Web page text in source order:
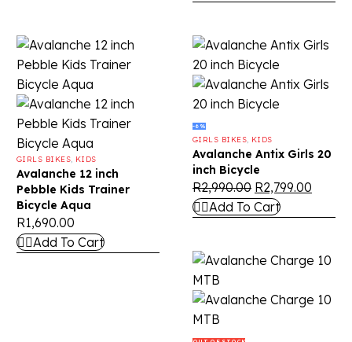
GIRLS BIKES, KIDS
Avalanche 12 inch
Pebble Kids Trainer
Bicycle Aqua
R1,690.00
Add To Cart
-6%
GIRLS BIKES, KIDS
Avalanche Antix Girls 20
inch Bicycle
R2,990.00 R2,799.00
Add To Cart